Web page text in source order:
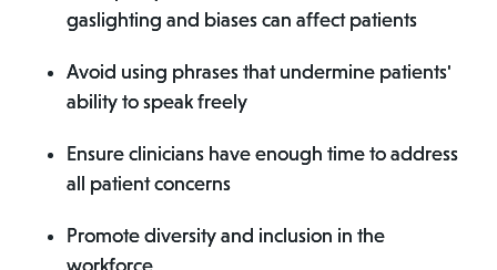
gaslighting and biases can affect patients
Avoid using phrases that undermine patients'
ability to speak freely
Ensure clinicians have enough time to address
all patient concerns
Promote diversity and inclusion in the
workforce